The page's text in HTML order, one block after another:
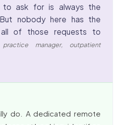
ask for is always the
nobody here has the
of those requests to
manager, outpatient
do. A dedicated remote